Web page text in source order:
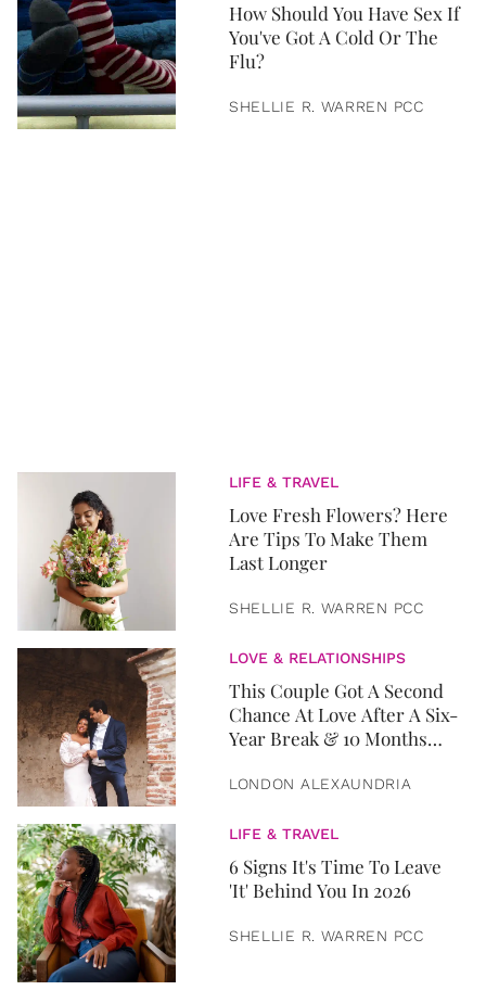
How Should You Have Sex If
You've Got A Cold Or The
Flu?
SHELLIE R. WARREN PCC
LIFE & TRAVEL
Love Fresh Flowers? Here
Are Tips To Make Them
Last Longer
SHELLIE R. WARREN PCC
LOVE & RELATIONSHIPS
This Couple Got A Second
Chance At Love After A Six-
Year Break & 10 Months
LONDON ALEXAUNDRIA
LIFE & TRAVEL
6 Signs It's Time To Leave
'It' Behind You In 2026
SHELLIE R. WARREN PCC